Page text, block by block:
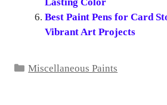
Best Paint Pens for Card
Vibrant Art Projects
Categories
Miscellaneous Paints